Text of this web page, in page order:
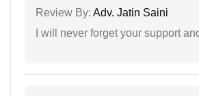
Review By: Adv. Jatin Saini
I will never forget your support